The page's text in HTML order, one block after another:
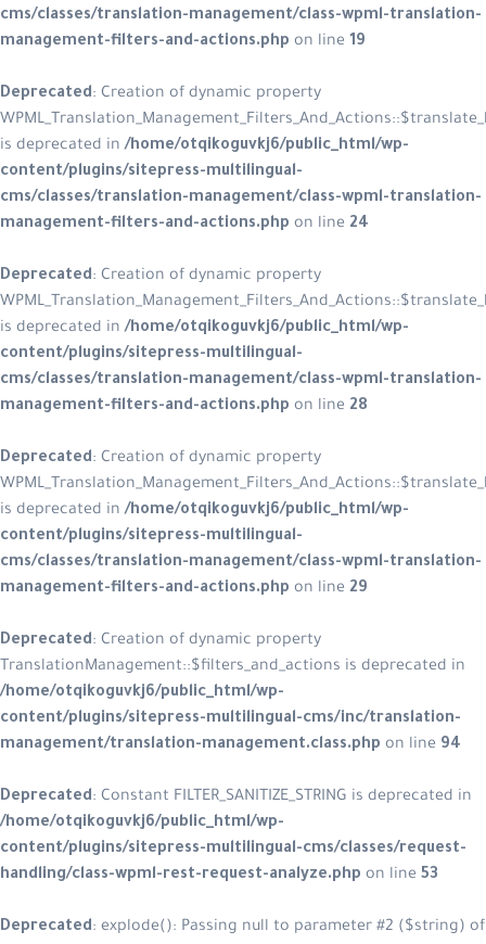
cms/classes/translation-management/class-wpml-translation-
management-filters-and-actions.php on line 19
Deprecated: Creation of dynamic property
is deprecated in/home/otqikoguvkj6/public_html/wp-
content/plugins/sitepress-multilingual-
cms/classes/translation-management/class-wpml-translation-
management-filters-and-actions.php on line 24
Deprecated: Creation of dynamic property
is deprecated in/home/otqikoguvkj6/public_html/wp-
content/plugins/sitepress-multilingual-
cms/classes/translation-management/class-wpml-translation-
management-filters-and-actions.php on line 28
Deprecated: Creation of dynamic property
is deprecated in/home/otqikoguvkj6/public_html/wp-
content/plugins/sitepress-multilingual-
cms/classes/translation-management/class-wpml-translation-
management-filters-and-actions.php on line 29
Deprecated: Creation of dynamic property
TranslationManagement::$filters_and_actions is deprecated in
/home/otqikoguvkj6/public_html/wp-
content/plugins/sitepress-multilingual-cms/inc/translation-
management/translation-management.class.php on line 94
Deprecated: Constant FILTER_SANITIZE_STRING is deprecated in
/home/otqikoguvkj6/public_html/wp-
content/plugins/sitepress-multilingual-cms/classes/request-
handling/class-wpml-rest-request-analyze.php on line 53
Deprecated: explode(): Passing null to parameter #2 ($string) of